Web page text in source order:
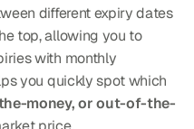
different expiry dates
top, allowing you to
with monthly
you quickly spot which
money, or out-of-the-